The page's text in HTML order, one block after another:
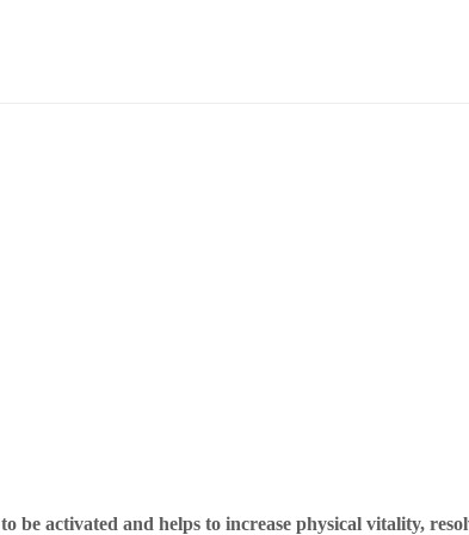
activated and helps to increase physical vitality,